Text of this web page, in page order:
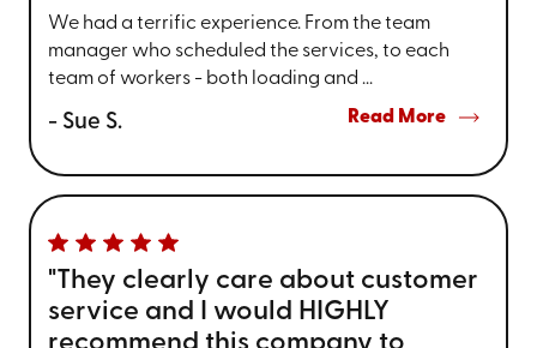
We had a terrific experience. From the team
manager who scheduled the services, to each
team of workers - both loading and ...
- Sue S. Read More
"They clearly care about customer
service and I would HIGHLY